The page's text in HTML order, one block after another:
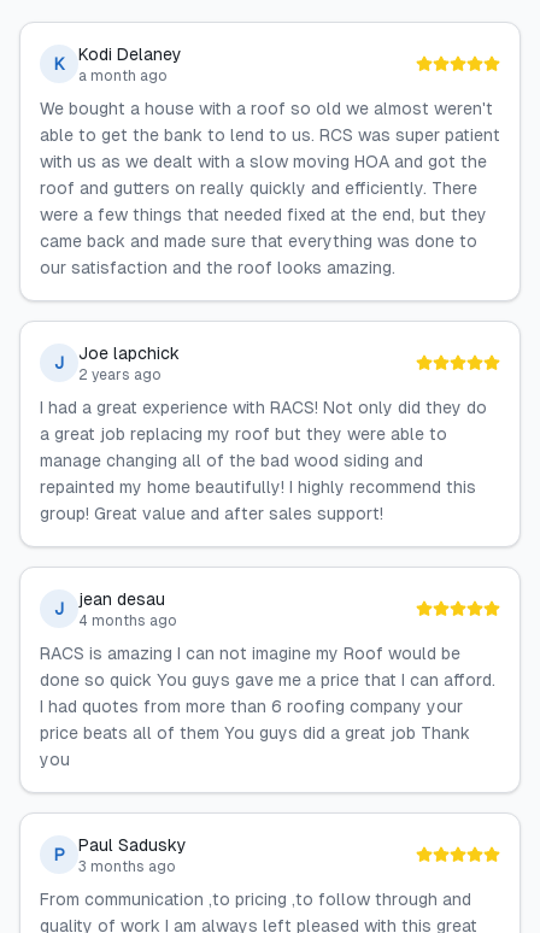
K Kodi Delaney
a month ago
We bought a house with a roof so old we almost weren't
able to get the bank to lend to us. RCS was super patient
with us as we dealt with a slow moving HOA and got the
roof and gutters on really quickly and efficiently. There
were a few things that needed fixed at the end, but they
came back and made sure that everything was done to
our satisfaction and the roof looks amazing.
J Joe lapchick
2 years ago
I had a great experience with RACS! Not only did they do
a great job replacing my roof but they were able to
manage changing all of the bad wood siding and
repainted my home beautifully! I highly recommend this
group! Great value and after sales support!
J jean desau
4 months ago
RACS is amazing I can not imagine my Roof would be
done so quick You guys gave me a price that I can afford.
I had quotes from more than 6 roofing company your
price beats all of them You guys did a great job Thank
you
P Paul Sadusky
3 months ago
From communication ,to pricing ,to follow through and
quality of work I am always left pleased with this great